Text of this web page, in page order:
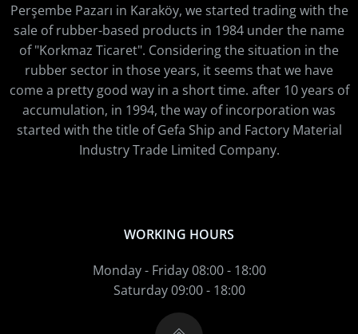
Perşembe Pazarı in Karaköy, we started trading with the
sale of rubber-based products in 1984 under the name
of "Korkmaz Ticaret". Considering the situation in the
rubber sector in those years, it seems that we have
come a pretty good way in a short time. after 10 years of
accumulation, in 1994, the way of incorporation was
started with the title of Gefa Ship and Factory Material
Industry Trade Limited Company.
WORKING HOURS
Monday - Friday 08:00 - 18:00
Saturday 09:00 - 18:00